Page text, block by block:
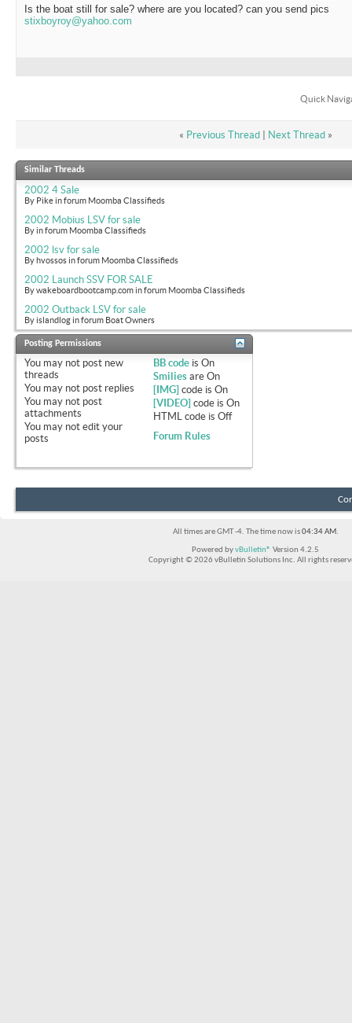
Is the boat still for sale? where are you located? can you send pics
stixboyroy@yahoo.com
Quick
« Previous Thread| Next Thread »
Similar Threads
2002 4 Sale
By Pike in forum Moomba Classifieds
2002 Mobius LSV for sale
By in forum Moomba Classifieds
2002 lsv for sale
By hvossos in forum Moomba Classifieds
2002 Launch SSV FOR SALE
By wakeboardbootcamp.com in forum Moomba Classifieds
2002 Outback LSV for sale
By islandlog in forum Boat Owners
Posting Permissions
You may not post new
threads
You may not post replies
You may not post
attachments
You may not edit your
posts
BB code isOn
Smilies areOn
[IMG] code isOn
[VIDEO] code isOn
HTML code isOff
Forum Rules
All times are GMT -4. The time now is04:34 AM.
Powered byvBulletin® Version 4.2.5
Copyright © 2026 vBulletin Solutions Inc. All rights